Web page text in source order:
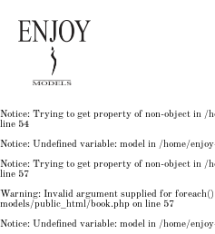
Notice: Trying to get property of non-object in
50
: Undefined variable: model in
: Trying to get property of non-object in
Notice: Trying to get property of non-object in /
line 54
Notice: Undefined variable: model in /home/
Notice: Trying to get property of non-object in /
line 57
Warning: Invalid argument supplied for
models/public_html/book.php on line 57
Notice: Undefined variable: model in /home/